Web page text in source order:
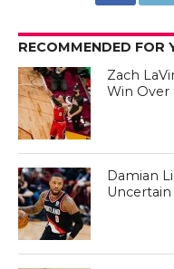
RECOMMENDED FOR
Zach
Win Over
Damian
Uncertain